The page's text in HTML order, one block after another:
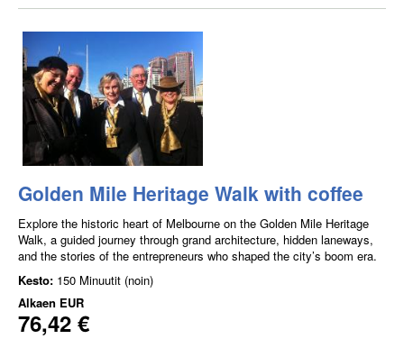
Golden Mile Heritage Walk with coffee
Explore the historic heart of Melbourne on the Golden Mile Heritage
Walk, a guided journey through grand architecture, hidden laneways,
and the stories of the entrepreneurs who shaped the city’s boom era.
Kesto: 150 Minuutit (noin)
Alkaen EUR
76,42 €